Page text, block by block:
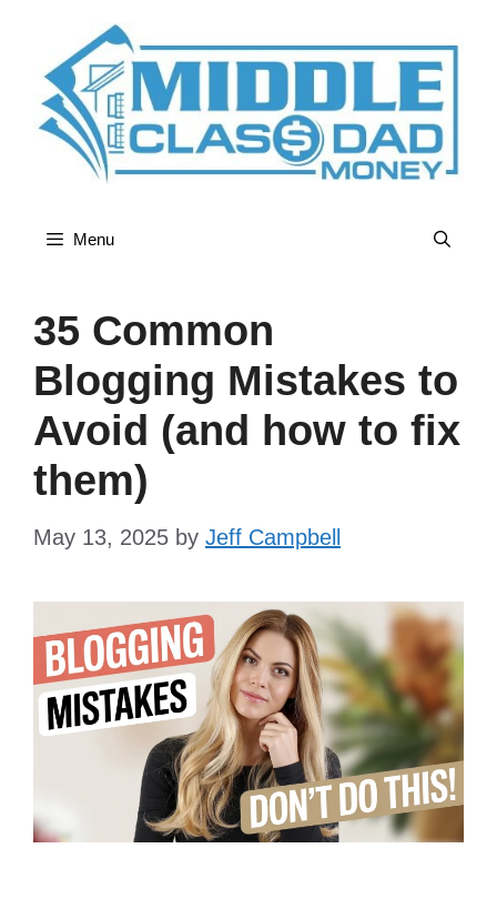
content
Menu
35 Common
Blogging Mistakes to
Avoid (and how to fix
them)
May 13, 2025 by Jeff Campbell